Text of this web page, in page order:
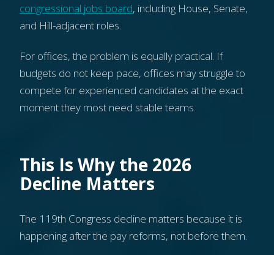
congressional jobs board, including House, Senate,
and Hill-adjacent roles.
For offices, the problem is equally practical. If
budgets do not keep pace, offices may struggle to
compete for experienced candidates at the exact
moment they most need stable teams.
This Is Why the 2026
Decline Matters
The 119th Congress decline matters because it is
happening after the pay reforms, not before them.